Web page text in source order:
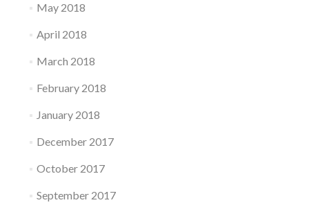
May 2018
April 2018
March 2018
February 2018
January 2018
December 2017
October 2017
September 2017